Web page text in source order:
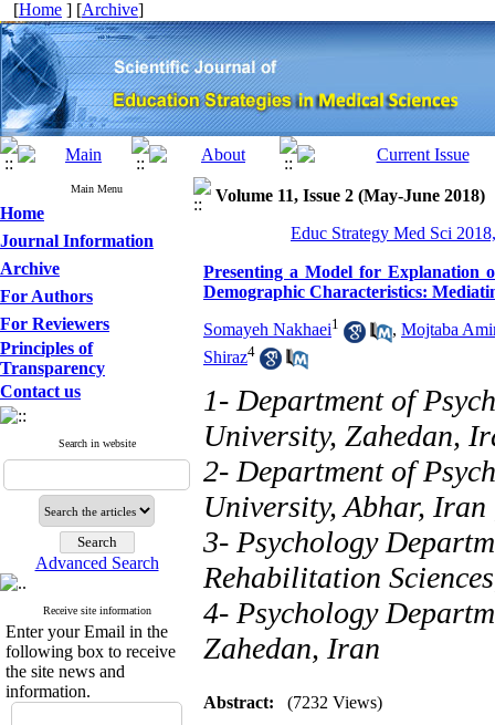
[Home ] [Archive]
Main Menu
Home
Journal Information
Archive
For Authors
For Reviewers
Principles of
Transparency
Contact us
Search in website
Advanced Search
Receive site information
Enter your Email in the
following box to receive
the site news and
information.
Volume 11, Issue 2 (May-June 2018)
Educ Strategy Med Sci
Presenting a Model for Explanation
Demographic Characteristics:
Somayeh Nakhaei1 , Mojtaba
Shiraz4
1- Department of
University, Zahedan,
2- Department of
University, Abhar,
3- Psychology
Rehabilitation
4- Psychology
Zahedan, Iran
Abstract: (7232 Views)